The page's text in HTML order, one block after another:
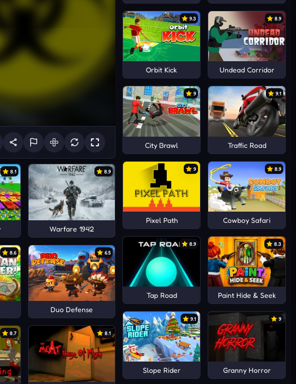
8.1 8.9
Warfare 1942
8.6 6.5
Duo Defense
8.7 8.1
9.3
Orbit Kick
8.9
Undead Corridor
9
City Brawl
9.1
Traffic Road
9
Pixel Path
8.9
Cowboy Safari
8.9
Tap Road
8.3
Paint Hide & Seek
9.1
Slope Rider
9
Granny Horror